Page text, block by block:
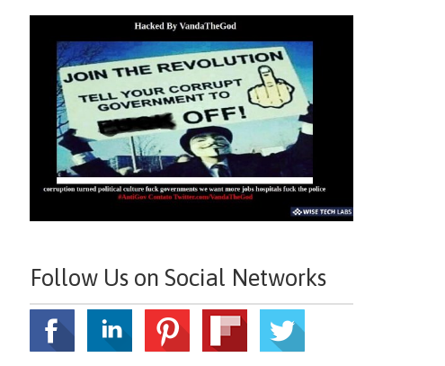
Follow Us on Social Networks